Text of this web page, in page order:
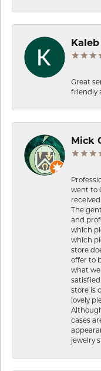
Great
friendly
Mick
went to
The
and
which
which
store
offer to
what we
store is
lovely
cases
jewelry